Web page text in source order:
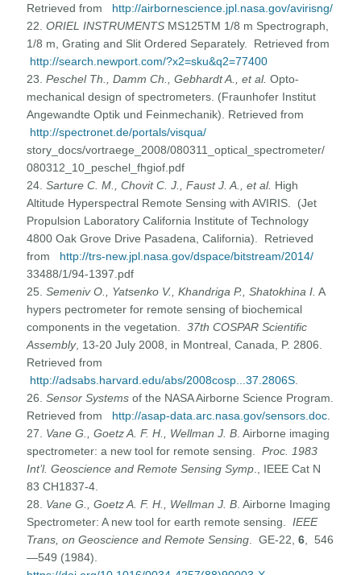
Retrieved from http://airbornescience.jpl.nasa.gov/avirisng/
22.ORIEL INSTRUMENTS MS125TM 1/8 m Spectrograph,
1/8 m, Grating and Slit Ordered Separately. Retrieved from
http://search.newport.com/?x2=sku&q2=77400
23.Peschel Th., Damm Ch., Gebhardt A., et al. Opto-
mechanical design of spectrometers. (Fraunhofer Institut
Angewandte Optik und Feinmechanik). Retrieved from
http://spectronet.de/portals/visqua/
story_docs/vortraege_2008/080311_optical_spectrometer/
080312_10_peschel_fhgiof.pdf
24.Sarture C. M., Chovit C. J., Faust J. A., et al. High
Altitude Hyperspectral Remote Sensing with AVIRIS. (Jet
Propulsion Laboratory California Institute of Technology
4800 Oak Grove Drive Pasadena, California). Retrieved
from http://trs-new.jpl.nasa.gov/dspace/bitstream/2014/
33488/1/94-1397.pdf
25.Semeniv O., Yatsenko V., Khandriga P., Shatokhina I. A
hypers pectrometer for remote sensing of biochemical
components in the vegetation.37th COSPAR Scientific
Assembly, 13-20 July 2008, in Montreal, Canada, P. 2806.
Retrieved from
http://adsabs.harvard.edu/abs/2008cosp...37.2806S
26.Sensor Systems of the NASA Airborne Science Program.
Retrieved from http://asap-data.arc.nasa.gov/sensors.doc
27. Vane G., Goetz A. F. H., Wellman J. B . Airborne imaging
spectrometer: a new tool for remote sensing.Proc. 1983
Int’l. Geoscience and Remote Sensing Symp ., IEEE Cat N
83 CH1837-4.
28. Vane G., Goetz A. F. H., Wellman J. B . Airborne Imaging
Spectrometer: A new tool for earth remote sensing.IEEE
Trans, on Geoscience and Remote Sensing . GE-22,6 , 546
—549 (1984).